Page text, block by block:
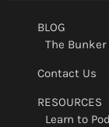
BLOG
The
Contact Us
RESOURCES
Learn to